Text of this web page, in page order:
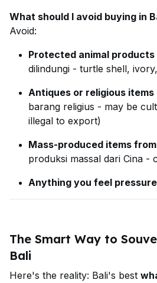
What should I avoid buying in
Avoid:
Protected animal products
dilindungi - turtle shell,
Antiques or religious items
barang religius - may be
illegal to export)
Mass-produced items
produksi massal dari Cina -
Anything you feel
The Smart Way to
Bali
Here's the reality: Bali's best